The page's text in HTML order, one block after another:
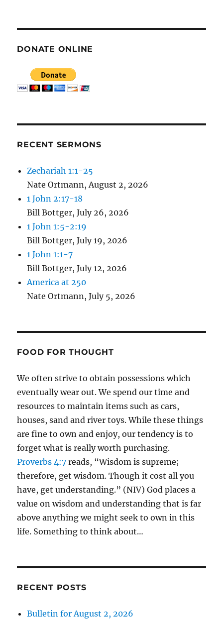
DONATE ONLINE
RECENT SERMONS
Zechariah 1:1-25
Nate Ortmann,August 2, 2026
1 John 2:17-18
Bill Bottger,July 26, 2026
1 John 1:5-2:19
Bill Bottger,July 19, 2026
1 John 1:1-7
Bill Bottger,July 12, 2026
America at 250
Nate Ortmann,July 5, 2026
FOOD FOR THOUGHT
We often strive to obtain possessions which
eventually wear out. We spend our time and
resources to maintain items such as cars,
houses, sand and river toys. While these things
are fine to own and enjoy, our tendency is to
forget what is really worth purchasing.
Proverbs 4:7 reads, “Wisdom is supreme;
therefore, get wisdom. Though it cost all you
have, get understanding.” (NIV) God places a
value on wisdom and understanding that is far
above anything we might seek to own in this
life. Something to think about…
RECENT POSTS
Bulletin for August 2, 2026